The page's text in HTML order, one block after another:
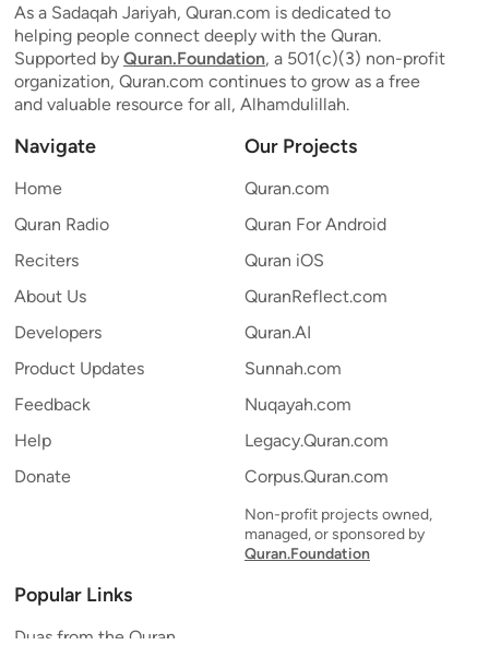
As a Sadaqah Jariyah, Quran.com is dedicated to
helping people connect deeply with the Quran.
Supported by Quran.Foundation, a 501(c)(3) non-profit
organization, Quran.com continues to grow as a free
and valuable resource for all, Alhamdulillah.
Navigate
Home
Quran Radio
Reciters
About Us
Developers
Product Updates
Feedback
Help
Donate
Our Projects
Quran.com
Quran For Android
Quran iOS
QuranReflect.com
Quran.AI
Sunnah.com
Nuqayah.com
Legacy.Quran.com
Corpus.Quran.com
Non-profit projects owned,
managed, or sponsored by
Quran.Foundation
Popular Links
Duas from the Quran